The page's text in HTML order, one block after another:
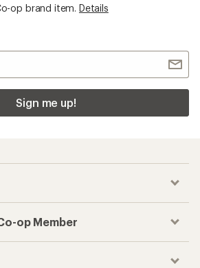
op brand item. Details
Sign me up!
op Member